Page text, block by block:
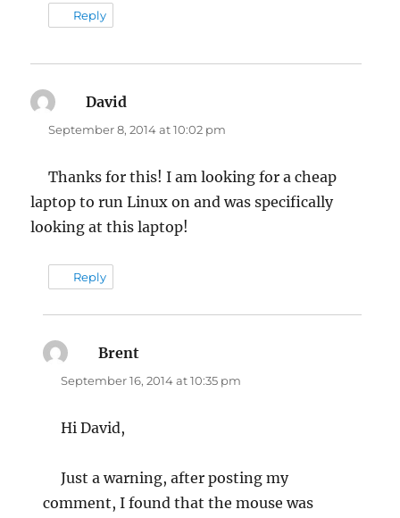
Reply
David
September 8, 2014 at 10:02 pm
Thanks for this! I am looking for a cheap
laptop to run Linux on and was specifically
looking at this laptop!
Reply
Brent
September 16, 2014 at 10:35 pm
Hi David,
Just a warning, after posting my
comment, I found that the mouse was